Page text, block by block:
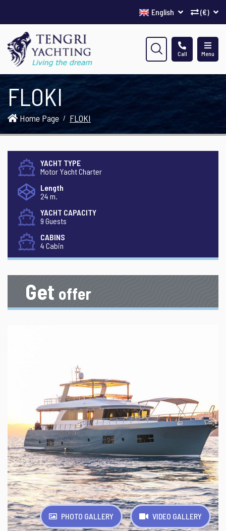
(€)
English
Menu
Call
FLOKI
Home Page FLOKI
YACHT TYPE
Motor Yacht Charter
Length
24 m.
YACHT CAPACITY
9 Guests
CABINS
4 Cabin
Get offer
PHOTO GALLERY VIDEO GALLERY